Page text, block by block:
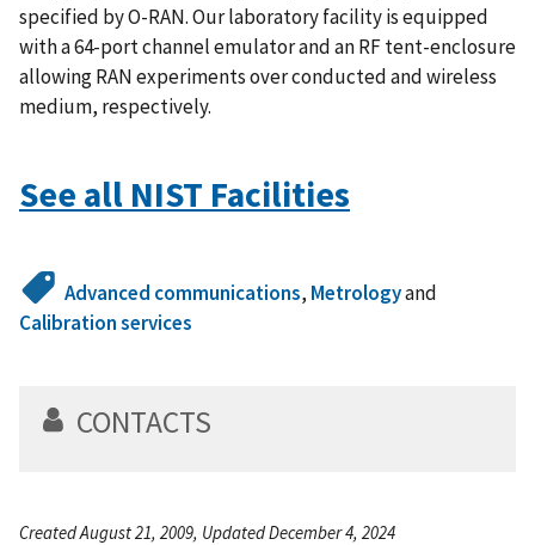
specified by O-RAN. Our laboratory facility is equipped
with a 64-port channel emulator and an RF tent-enclosure
allowing RAN experiments over conducted and wireless
medium, respectively.
See all NIST Facilities
Advanced communications, Metrologyand
Calibration services
CONTACTS
Created August 21, 2009, Updated December 4, 2024